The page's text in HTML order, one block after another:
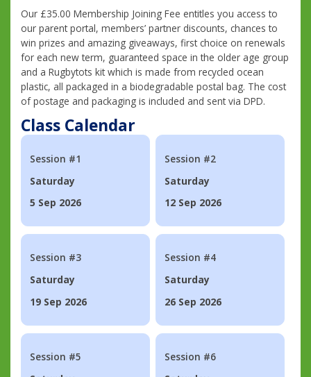
Our £35.00 Membership Joining Fee entitles you access to
our parent portal, members’ partner discounts, chances to
win prizes and amazing giveaways, first choice on renewals
for each new term, guaranteed space in the older age group
and a Rugbytots kit which is made from recycled ocean
plastic, all packaged in a biodegradable postal bag. The cost
of postage and packaging is included and sent via DPD.
Class Calendar
Session #1
Saturday
5 Sep 2026
Session #2
Saturday
12 Sep 2026
Session #3
Saturday
19 Sep 2026
Session #4
Saturday
26 Sep 2026
Session #5
Session #6